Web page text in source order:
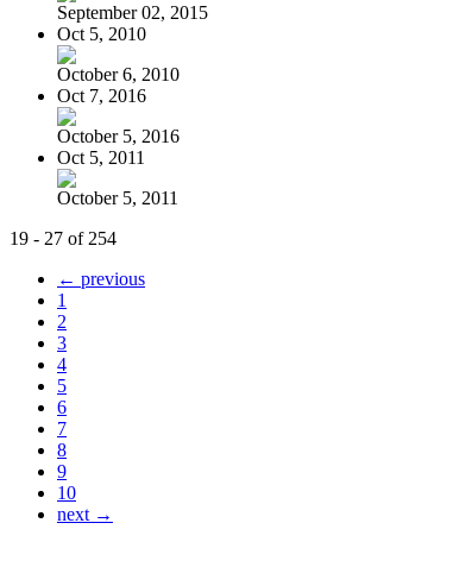
September 02, 2015
Oct 5, 2010
October 6, 2010
Oct 7, 2016
October 5, 2016
Oct 5, 2011
October 5, 2011
19 - 27 of 254
← previous
1
2
3
4
5
6
7
8
9
10
next →